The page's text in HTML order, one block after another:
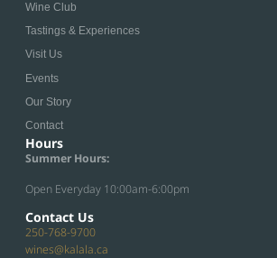
Wine Club
Tastings & Experiences
Visit Us
Events
Our Story
Contact
Hours
Summer Hours:
Open Everyday 10:00am-6:00pm
Contact Us
250-768-9700
wines@kalala.ca